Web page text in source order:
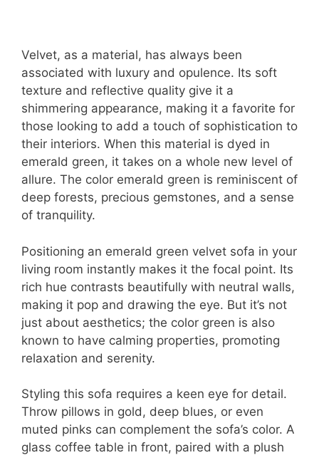
Velvet, as a material, has always been
associated with luxury and opulence. Its soft
texture and reflective quality give it a
shimmering appearance, making it a favorite for
those looking to add a touch of sophistication to
their interiors. When this material is dyed in
emerald green, it takes on a whole new level of
allure. The color emerald green is reminiscent of
deep forests, precious gemstones, and a sense
of tranquility.
Positioning an emerald green velvet sofa in your
living room instantly makes it the focal point. Its
rich hue contrasts beautifully with neutral walls,
making it pop and drawing the eye. But it’s not
just about aesthetics; the color green is also
known to have calming properties, promoting
relaxation and serenity.
Styling this sofa requires a keen eye for detail.
Throw pillows in gold, deep blues, or even
muted pinks can complement the sofa’s color. A
glass coffee table in front, paired with a plush